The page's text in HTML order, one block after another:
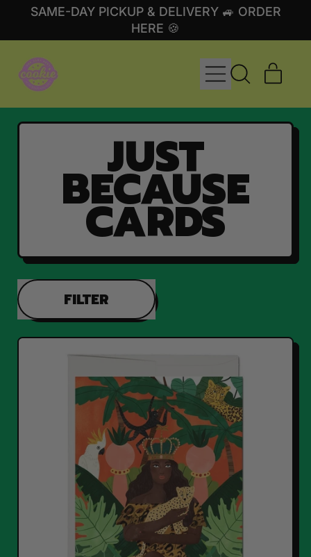
SAME-DAY PICKUP & DELIVERY 🚙 ORDER
HERE 🍪
MENU
SEARCH
SITE
JUST
BECAUSE
CARDS
FILTER